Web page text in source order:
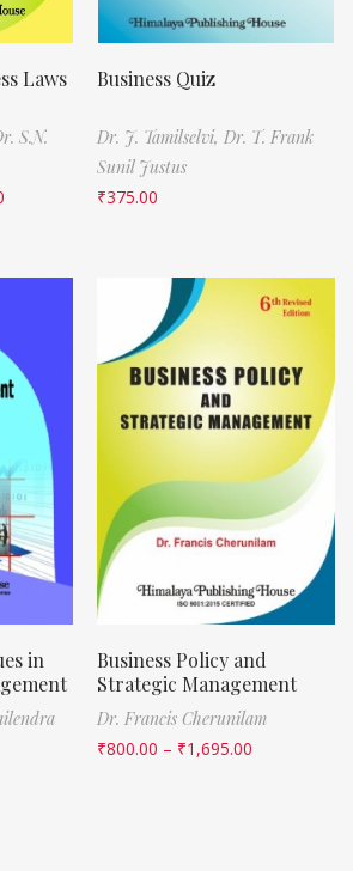
Laws
S.N.
Business Quiz
Dr. J. Tamilselvi, Dr. T. Frank
Sunil Justus
₹375.00
in
Business Policy and
Strategic Management
Dr. Francis Cherunilam
₹800.00 – ₹1,695.00